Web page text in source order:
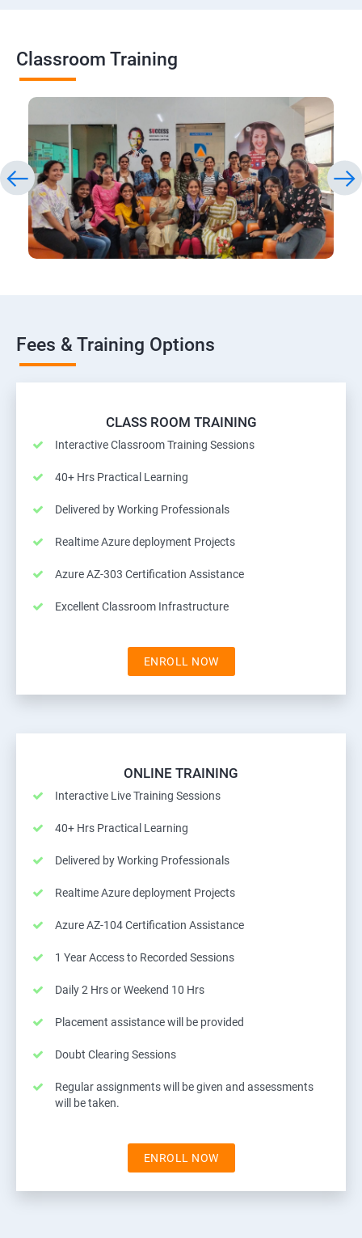
Classroom Training
Fees & Training Options
CLASS ROOM TRAINING
Interactive Classroom Training Sessions
40+ Hrs Practical Learning
Delivered by Working Professionals
Realtime Azure deployment Projects
Azure AZ-303 Certification Assistance
Excellent Classroom Infrastructure
ENROLL NOW
ONLINE TRAINING
Interactive Live Training Sessions
40+ Hrs Practical Learning
Delivered by Working Professionals
Realtime Azure deployment Projects
Azure AZ-104 Certification Assistance
1 Year Access to Recorded Sessions
Daily 2 Hrs or Weekend 10 Hrs
Placement assistance will be provided
Doubt Clearing Sessions
Regular assignments will be given and assessments
will be taken.
ENROLL NOW